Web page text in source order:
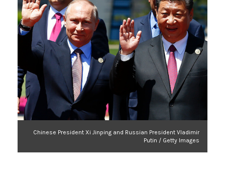
Chinese President Xi Jinping and Russian President Vladimir
Putin / Getty Images